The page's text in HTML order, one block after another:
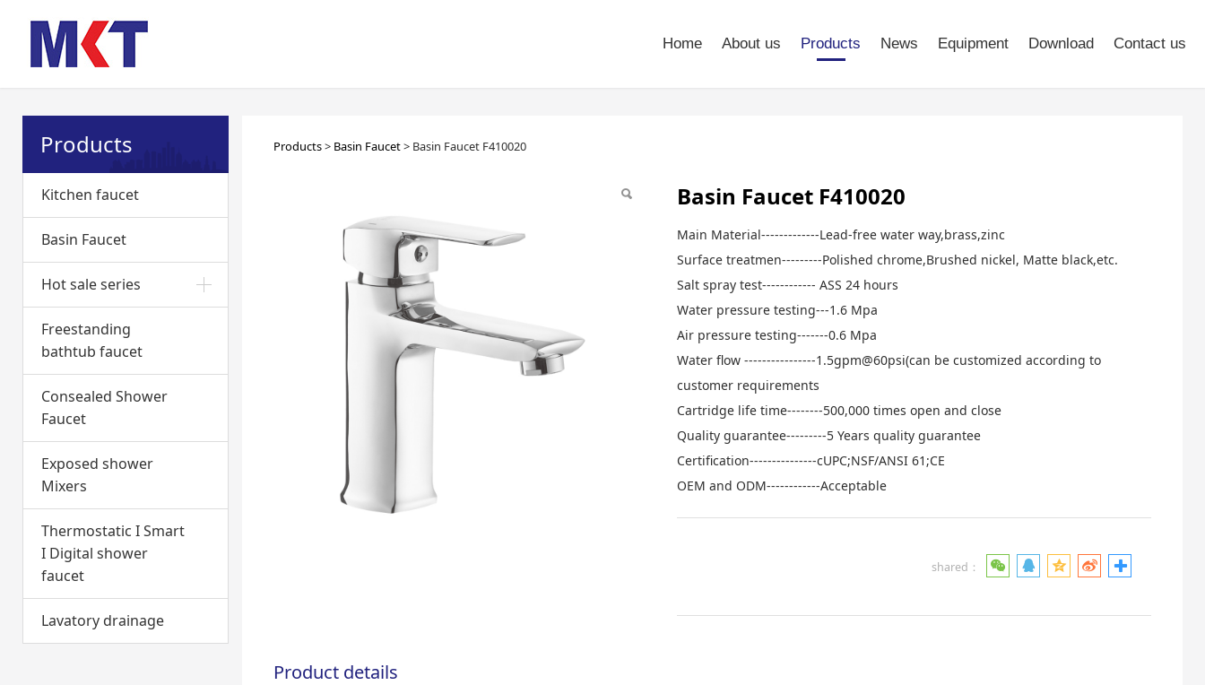
Home About us Products News Equipment Download Contact us
Products
Kitchen faucet
Basin Faucet
Hot sale series
Freestanding
bathtub faucet
Consealed Shower
Faucet
Exposed shower
Mixers
Thermostatic I Smart
I Digital shower
faucet
Lavatory drainage
Basin Faucet F410020
Products> Basin Faucet> Basin Faucet F410020
Basin Faucet F410020
Main Material-------------Lead-free water way,brass,zinc
Surface treatmen---------Polished chrome,Brushed nickel, Matte black,etc.
Salt spray test------------ ASS 24 hours
Water pressure testing---1.6 Mpa
Air pressure testing-------0.6 Mpa
Water flow ----------------1.5gpm@60psi(can be customized according to
customer requirements
Cartridge life time--------500,000 times open and close
Quality guarantee---------5 Years quality guarantee
Certification---------------cUPC;NSF/ANSI 61;CE
OEM and ODM------------Acceptable
shared：
Product details